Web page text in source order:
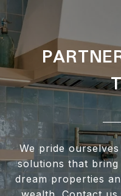
We pride
solutions that
dream properties